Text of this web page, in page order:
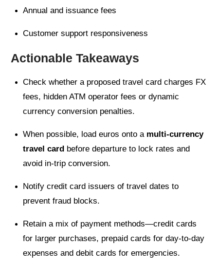
Annual and issuance fees
Customer support responsiveness
Actionable Takeaways
Check whether a proposed travel card charges FX
fees, hidden ATM operator fees or dynamic
currency conversion penalties.
When possible, load euros onto a multi-currency
travel card before departure to lock rates and
avoid in-trip conversion.
Notify credit card issuers of travel dates to
prevent fraud blocks.
Retain a mix of payment methods—credit cards
for larger purchases, prepaid cards for day-to-day
expenses and debit cards for emergencies.